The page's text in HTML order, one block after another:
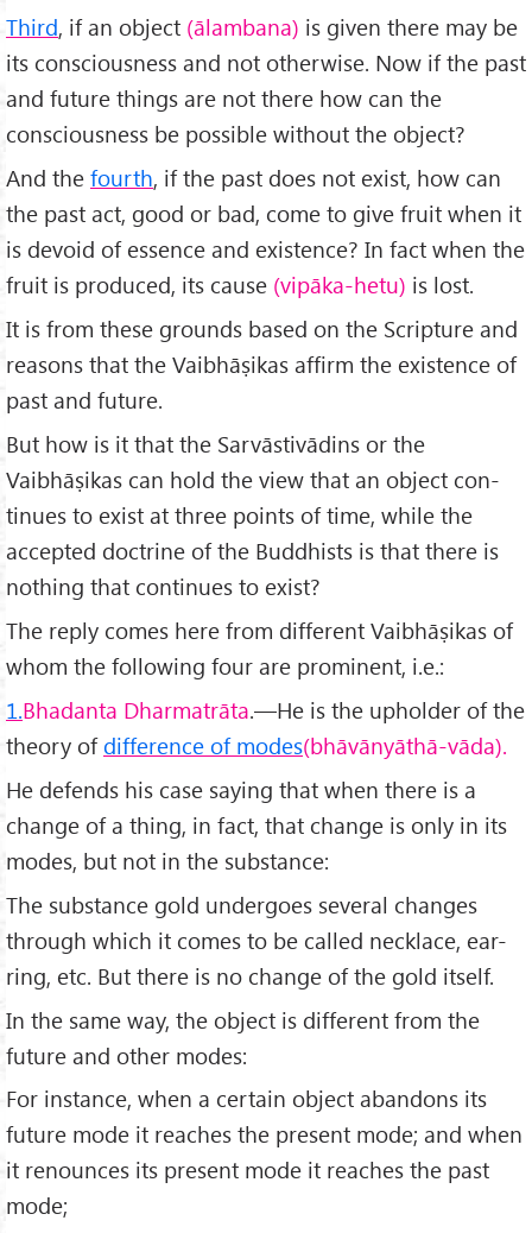
Third, if an object (ālambana) is given there may be
its consciousness and not otherwise. Now if the past
and future things are not there how can the
consciousness be possible without the object?
And the fourth, if the past does not exist, how can
the past act, good or bad, come to give fruit when it
is devoid of essence and existence? In fact when the
fruit is produced, its cause (vipāka-hetu) is lost.
It is from these grounds based on the Scripture and
reasons that the Vaibhāṣikas affirm the existence of
past and future.
But how is it that the Sarvāstivādins or the
Vaibhāṣikas can hold the view that an object con­
tinues to exist at three points of time, while the
accepted doctrine of the Buddhists is that there is
nothing that continues to exist?
The reply comes here from different Vaibhāṣikas of
whom the following four are prominent, i.e.:
1.Bhadanta Dharmatrāta.—He is the upholder of the
theory of differ­ence of modes(bhāvānyāthā-vāda).
He defends his case saying that when there is a
change of a thing, in fact, that change is only in its
modes, but not in the substance:
The substance gold undergoes several changes
through which it comes to be called necklace, ear-
ring, etc. But there is no change of the gold itself.
In the same way, the object is different from the
future and other modes:
For instance, when a certain object abandons its
future mode it reaches the present mode; and when
it renounces its present mode it reaches the past
mode;